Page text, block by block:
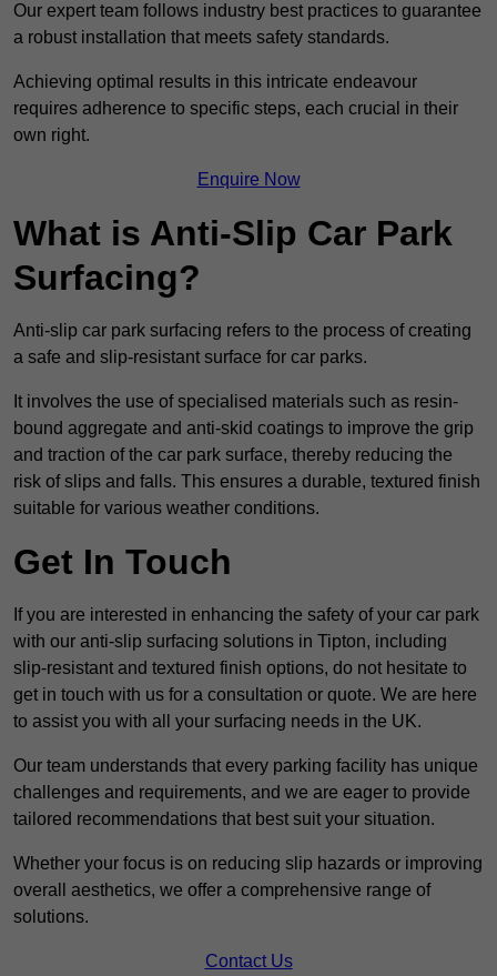
Our expert team follows industry best practices to guarantee
a robust installation that meets safety standards.
Achieving optimal results in this intricate endeavour
requires adherence to specific steps, each crucial in their
own right.
Enquire Now
What is Anti-Slip Car Park
Surfacing?
Anti-slip car park surfacing refers to the process of creating
a safe and slip-resistant surface for car parks.
It involves the use of specialised materials such as resin-
bound aggregate and anti-skid coatings to improve the grip
and traction of the car park surface, thereby reducing the
risk of slips and falls. This ensures a durable, textured finish
suitable for various weather conditions.
Get In Touch
If you are interested in enhancing the safety of your car park
with our anti-slip surfacing solutions in Tipton, including
slip-resistant and textured finish options, do not hesitate to
get in touch with us for a consultation or quote. We are here
to assist you with all your surfacing needs in the UK.
Our team understands that every parking facility has unique
challenges and requirements, and we are eager to provide
tailored recommendations that best suit your situation.
Whether your focus is on reducing slip hazards or improving
overall aesthetics, we offer a comprehensive range of
solutions.
Contact Us